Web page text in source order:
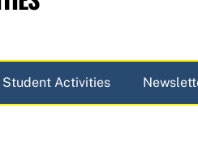
Student Activities